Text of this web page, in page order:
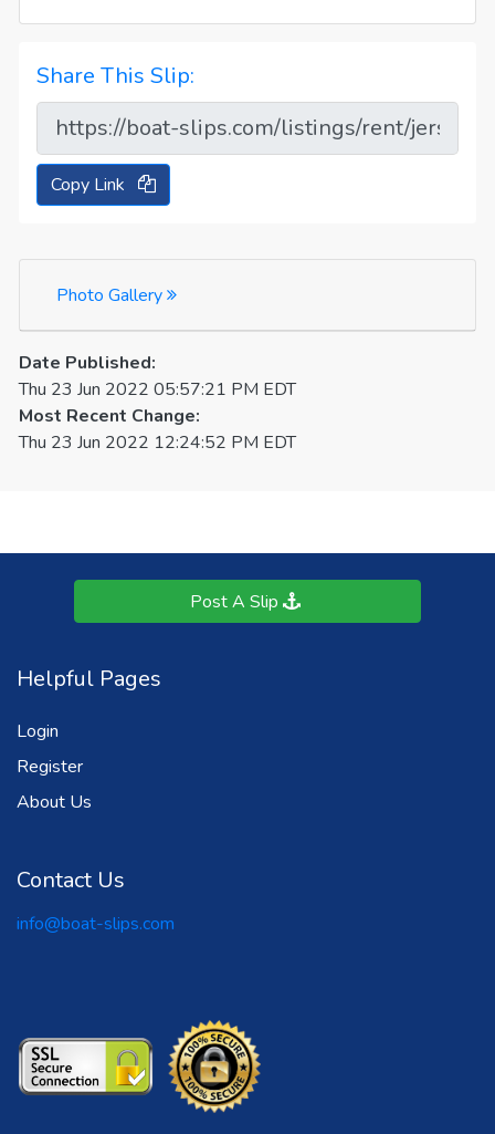
Share This Slip:
Copy Link
Photo Gallery
Date Published:
Thu 23 Jun 2022 05:57:21 PM EDT
Most Recent Change:
Thu 23 Jun 2022 12:24:52 PM EDT
Post A Slip
Helpful Pages
Login
Register
About Us
Contact Us
info@boat-slips.com